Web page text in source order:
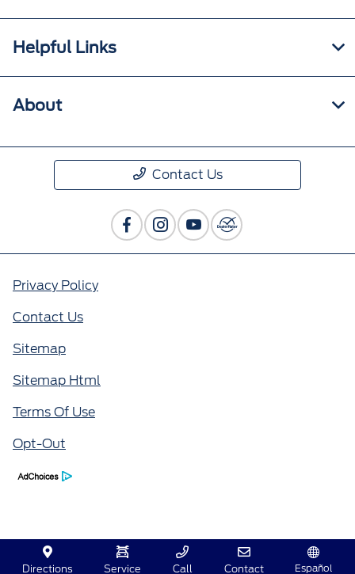
Directions Service Call Contact Español
Helpful Links
About
Contact Us
Privacy Policy
Contact Us
Sitemap
Sitemap Html
Terms Of Use
Opt-Out